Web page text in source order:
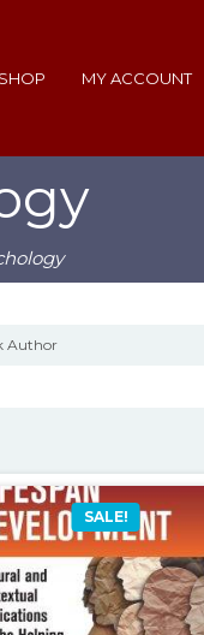
SHOP MY ACCOUNT
SALE!